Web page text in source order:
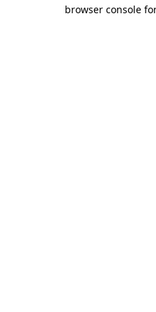
browser console